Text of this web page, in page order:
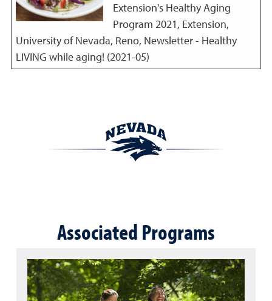
Extension's Healthy Aging
Program 2021, Extension,
University of Nevada, Reno, Newsletter - Healthy
LIVING while aging! (2021-05)
Associated Programs